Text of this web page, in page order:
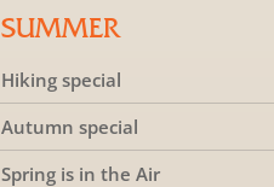
SUMMER
Hiking special
Autumn special
Spring is in the Air